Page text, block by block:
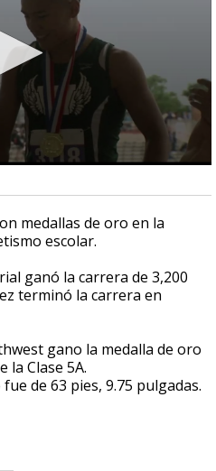
medallas de oro en la
escolar.
ganó la carrera de 3,200
terminó la carrera en
gano la medalla de oro
la Clase 5A.
de 63 pies, 9.75 pulgadas.